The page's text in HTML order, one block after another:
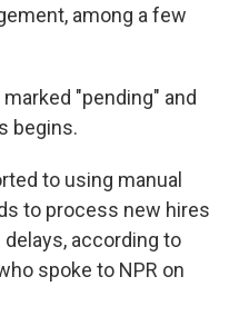
among a few
"pending" and
begins.
to using manual
to process new hires
according to
spoke to NPR on